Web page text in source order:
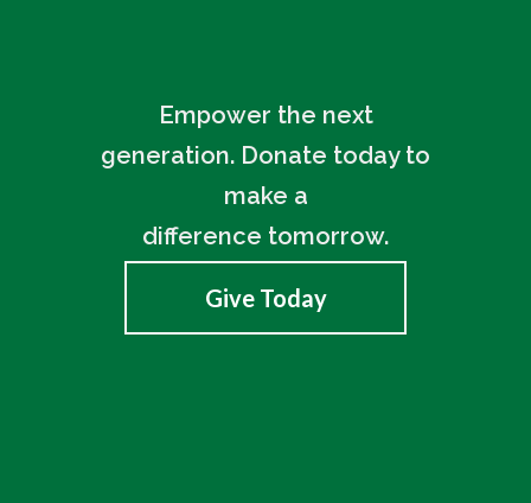
Empower the next
generation. Donate today to
make a
difference tomorrow.
Give Today